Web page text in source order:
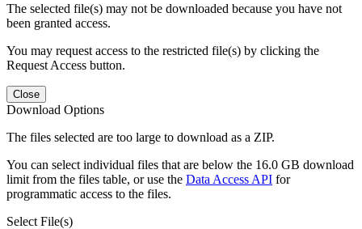
The selected file(s) may not be downloaded because you have not
been granted access.
You may request access to the restricted file(s) by clicking the
Request Access button.
Close
Download Options
The files selected are too large to download as a ZIP.
You can select individual files that are below the 16.0 GB download
limit from the files table, or use the Data Access API for
programmatic access to the files.
Select File(s)